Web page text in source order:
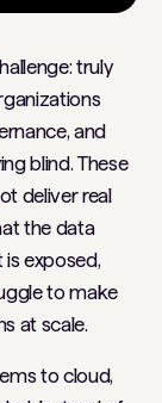
truly
and
blind. These
deliver real
the data
is exposed,
to make
at scale.
to cloud,